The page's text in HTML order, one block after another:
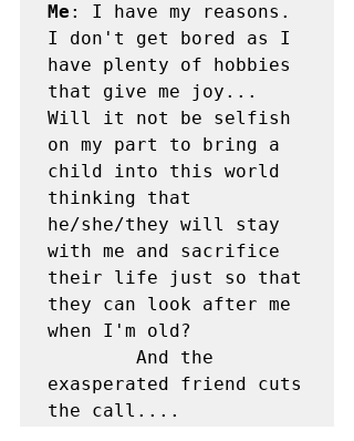
Me : I have my reasons.
I don't get bored as I
have plenty of hobbies
that give me joy...
Will it not be selfish
on my part to bring a
child into this world
thinking that
he/she/they will stay
with me and sacrifice
their life just so that
they can look after me
when I'm old?
exasperated friend cuts
the call....